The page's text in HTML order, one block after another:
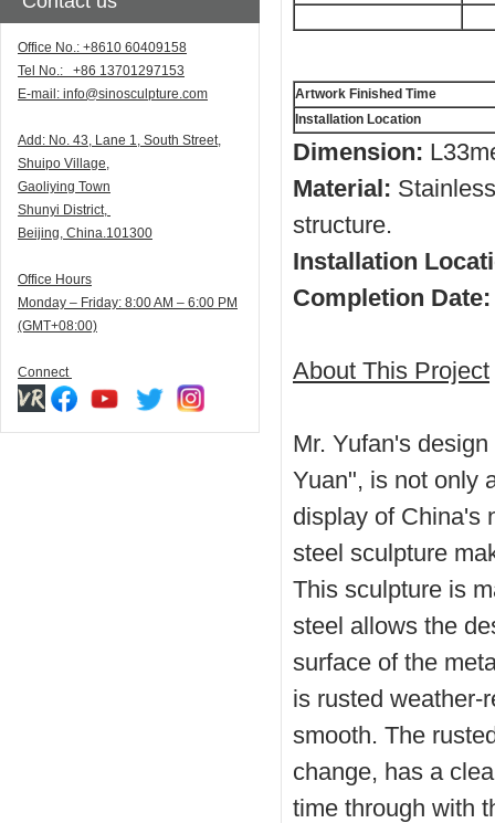
Office No.: +8610 60409158
Tel No.: +86 13701297153
E-mail: info@sinosculpture.com
Add: No. 43, Lane 1, South Street,
Shuipo Village,
Gaoliying Town
Shunyi District,
Beijing, China.101300
Office Hours
Monday – Friday: 8:00 AM – 6:00 PM
(GMT+08:00)
Connect
Artwork Finished Time
Installation Location
Dimension: L33
Material:
structure.
Installation
Completion Date:
About This Project
Mr. Yufan's
Yuan", is not only
display of China's
steel sculpture
This sculpture is
steel allows the
surface of the
is rusted weather-
smooth. The
change, has a
time through with